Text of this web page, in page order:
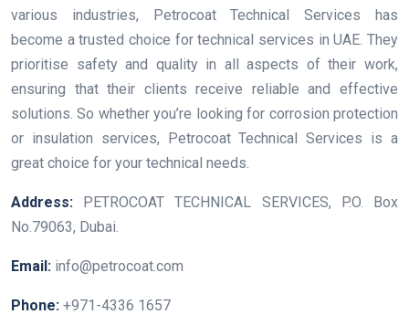
various industries, Petrocoat Technical Services has
become a trusted choice for technical services in UAE. They
prioritise safety and quality in all aspects of their work,
ensuring that their clients receive reliable and effective
solutions. So whether you’re looking for corrosion protection
or insulation services, Petrocoat Technical Services is a
great choice for your technical needs.
Address: PETROCOAT TECHNICAL SERVICES, P.O. Box
No.79063, Dubai.
Email: info@petrocoat.com
Phone: +971-4336 1657